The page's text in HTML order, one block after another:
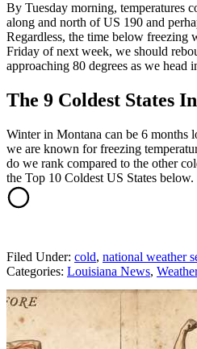
By Tuesday morning, temperatures
along and north of US 190 and
Regardless, the time below freezing
Friday of next week, we should
approaching 80 degrees as we head
The 9 Coldest States
Winter in Montana can be 6 months
we are known for freezing
do we rank compared to the other
the Top 10 Coldest US States below.
Filed Under: cold, national weather
Categories: Louisiana News,
AROUND